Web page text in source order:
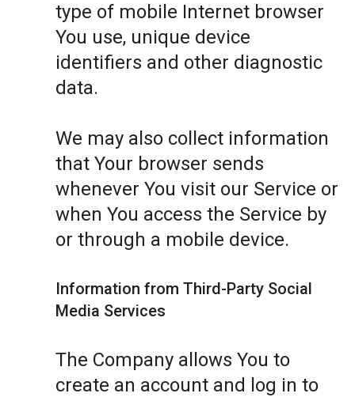
type of mobile Internet browser
You use, unique device
identifiers and other diagnostic
data.
We may also collect information
that Your browser sends
whenever You visit our Service or
when You access the Service by
or through a mobile device.
Information from Third-Party Social
Media Services
The Company allows You to
create an account and log in to